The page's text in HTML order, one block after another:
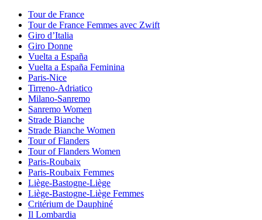
Tour de France
Tour de France Femmes avec Zwift
Giro d’Italia
Giro Donne
Vuelta a España
Vuelta a España Feminina
Paris-Nice
Tirreno-Adriatico
Milano-Sanremo
Sanremo Women
Strade Bianche
Strade Bianche Women
Tour of Flanders
Tour of Flanders Women
Paris-Roubaix
Paris-Roubaix Femmes
Liège-Bastogne-Liège
Liège-Bastogne-Liège Femmes
Critérium de Dauphiné
Il Lombardia